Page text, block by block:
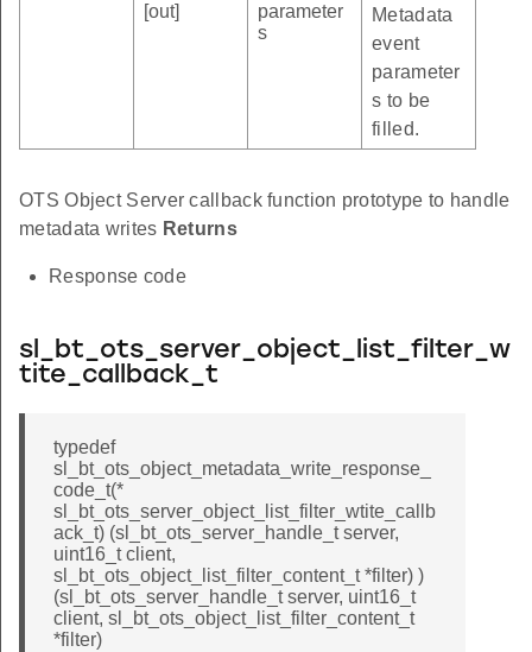
[out]
parameter
s
Metadata
event
parameter
s to be
filled.
OTS Object Server callback function prototype to handle
metadata writes Returns
Response code
sl_bt_ots_server_object_list_filter_w
tite_callback_t
typedef
sl_bt_ots_object_metadata_write_response_
code_t(*
sl_bt_ots_server_object_list_filter_wtite_callb
ack_t) (sl_bt_ots_server_handle_t server,
uint16_t client,
sl_bt_ots_object_list_filter_content_t *filter) )
(sl_bt_ots_server_handle_t server, uint16_t
client, sl_bt_ots_object_list_filter_content_t
*filter)